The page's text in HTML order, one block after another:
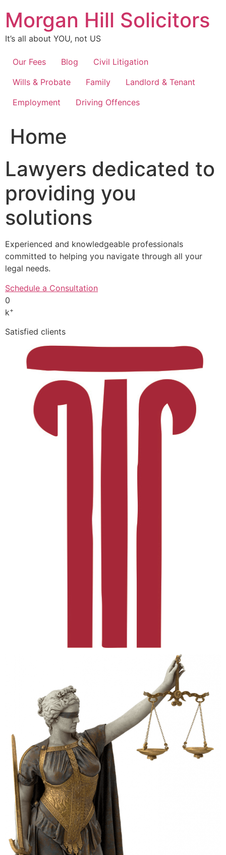
content
Morgan Hill Solicitors
It’s all about YOU, not US
Our Fees Blog
Civil Litigation
Wills & Probate
Family
Landlord & Tenant
Employment
Driving Offences
Home
Lawyers dedicated to
providing you
solutions
Experienced and knowledgeable professionals
committed to helping you navigate through all your
legal needs.
Schedule a Consultation
0
k+
Satisfied clients